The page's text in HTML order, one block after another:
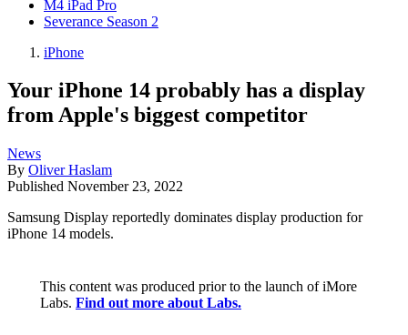
M4 iPad Pro
Severance Season 2
iPhone
Your iPhone 14 probably has a display
from Apple's biggest competitor
News
By Oliver Haslam
Published November 23, 2022
Samsung Display reportedly dominates display production for
iPhone 14 models.
This content was produced prior to the launch of iMore
Labs. Find out more about Labs.